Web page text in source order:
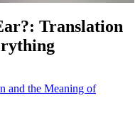
Translation
and the Meaning of